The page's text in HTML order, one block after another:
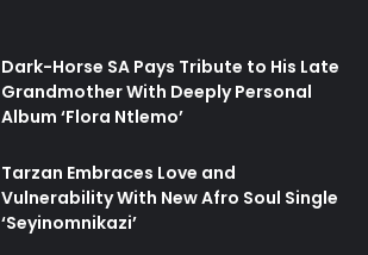
Dark-Horse SA Pays Tribute to His Late
Grandmother With Deeply Personal
Album ‘Flora Ntlemo’
Tarzan Embraces Love and
Vulnerability With New Afro Soul Single
‘Seyinomnikazi’